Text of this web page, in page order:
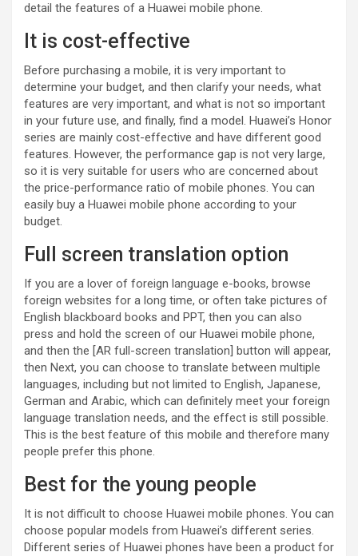
detail the features of a Huawei mobile phone.
It is cost-effective
Before purchasing a mobile, it is very important to
determine your budget, and then clarify your needs, what
features are very important, and what is not so important
in your future use, and finally, find a model. Huawei’s Honor
series are mainly cost-effective and have different good
features. However, the performance gap is not very large,
so it is very suitable for users who are concerned about
the price-performance ratio of mobile phones. You can
easily buy a Huawei mobile phone according to your
budget.
Full screen translation option
If you are a lover of foreign language e-books, browse
foreign websites for a long time, or often take pictures of
English blackboard books and PPT, then you can also
press and hold the screen of our Huawei mobile phone,
and then the [AR full-screen translation] button will appear,
then Next, you can choose to translate between multiple
languages, including but not limited to English, Japanese,
German and Arabic, which can definitely meet your foreign
language translation needs, and the effect is still possible.
This is the best feature of this mobile and therefore many
people prefer this phone.
Best for the young people
It is not difficult to choose Huawei mobile phones. You can
choose popular models from Huawei’s different series.
Different series of Huawei phones have been a product for